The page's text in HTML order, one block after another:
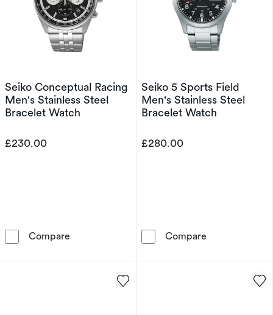
Seiko Conceptual Racing
Men's Stainless Steel
Bracelet Watch
£230.00
Compare Seiko Conceptual Racing Men's Stainless
Seiko 5 Sports Field
Men's Stainless Steel
Bracelet Watch
£280.00
Compare